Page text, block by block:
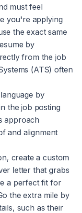
must feel
you're applying
the exact same
by
from the job
(ATS) often
by
the job posting
approach
and alignment
create a custom
letter that grabs
a perfect fit for
the extra mile by
such as their